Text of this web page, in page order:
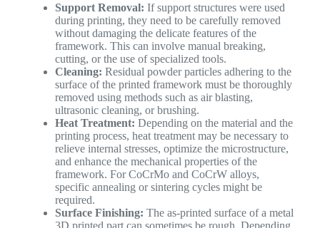
Support Removal: If support structures were used
during printing, they need to be carefully removed
without damaging the delicate features of the
framework. This can involve manual breaking,
cutting, or the use of specialized tools.
Cleaning: Residual powder particles adhering to the
surface of the printed framework must be thoroughly
removed using methods such as air blasting,
ultrasonic cleaning, or brushing.
Heat Treatment: Depending on the material and the
printing process, heat treatment may be necessary to
relieve internal stresses, optimize the microstructure,
and enhance the mechanical properties of the
framework. For CoCrMo and CoCrW alloys,
specific annealing or sintering cycles might be
required.
Surface Finishing: The as-printed surface of a metal
3D printed part can sometimes be rough. Depending